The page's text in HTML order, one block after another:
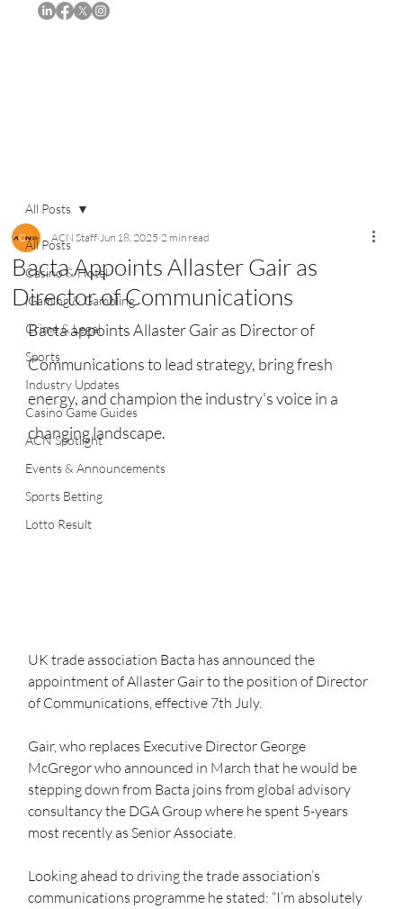
All Posts
Casino & Hotel
iGaming & Gambling
Crime & Legal
Sports
Industry Updates
Casino Game Guides
ACN Spotlight
Events & Announcements
Sports Betting
Lotto Result
All Posts
Bacta Appoints Allaster Gair as
Director of Communications
ACN Staff Jun 18, 2025 2 min read
Bacta appoints Allaster Gair as Director of
Communications to lead strategy, bring fresh
energy, and champion the industry's voice in a
changing landscape.
UK trade association Bacta has announced the
appointment of Allaster Gair to the position of Director
of Communications, effective 7th July.
Gair, who replaces Executive Director George
McGregor who announced in March that he would be
stepping down from Bacta joins from global advisory
consultancy the DGA Group where he spent 5-years
most recently as Senior Associate.
Looking ahead to driving the trade association’s
communications programme he stated: “I’m absolutely